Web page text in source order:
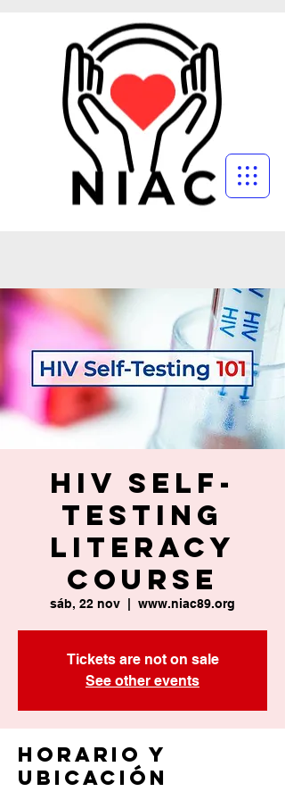
HIV Self-
Testing
Literacy
Course
sáb, 22 nov www.niac89.org
Tickets are not on sale
See other events
Horario y
ubicación